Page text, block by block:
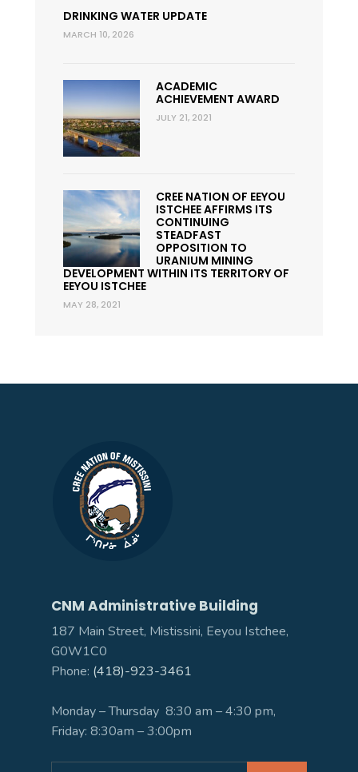
DRINKING WATER UPDATE
MARCH 10, 2026
ACADEMIC
ACHIEVEMENT AWARD
JULY 21, 2021
CREE NATION OF EEYOU
ISTCHEE AFFIRMS ITS
CONTINUING
STEADFAST
OPPOSITION TO
URANIUM MINING
DEVELOPMENT WITHIN ITS TERRITORY OF
EEYOU ISTCHEE
MAY 28, 2021
CNM Administrative Building
187 Main Street, Mistissini, Eeyou Istchee,
G0W1C0
Phone: (418)-923-3461
Monday – Thursday 8:30 am – 4:30 pm,
Friday: 8:30am – 3:00pm